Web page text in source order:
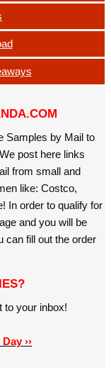
Samples by Mail to
post here links
from small and
like: Costco,
In order to qualify for
and you will be
can fill out the order
to your inbox!
››